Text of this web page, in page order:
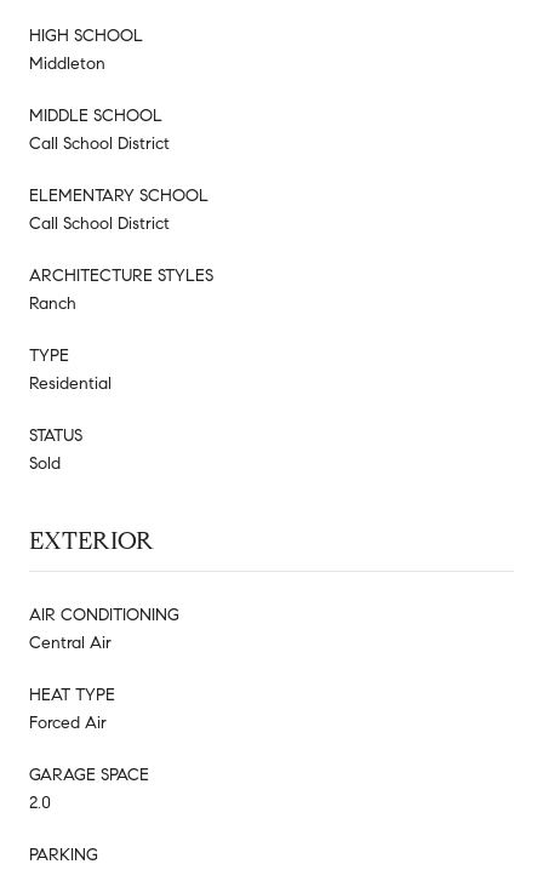
HIGH SCHOOL
Middleton
MIDDLE SCHOOL
Call School District
ELEMENTARY SCHOOL
Call School District
ARCHITECTURE STYLES
Ranch
TYPE
Residential
STATUS
Sold
EXTERIOR
AIR CONDITIONING
Central Air
HEAT TYPE
Forced Air
GARAGE SPACE
2.0
PARKING